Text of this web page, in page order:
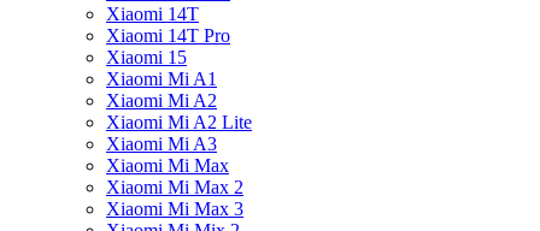
Xiaomi 14T
Xiaomi 14T Pro
Xiaomi 15
Xiaomi Mi A1
Xiaomi Mi A2
Xiaomi Mi A2 Lite
Xiaomi Mi A3
Xiaomi Mi Max
Xiaomi Mi Max 2
Xiaomi Mi Max 3